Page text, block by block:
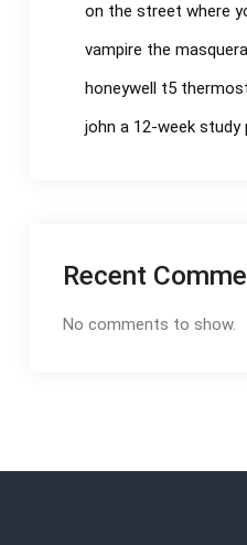
on the street where
vampire the
honeywell t5
john a 12-week study
Recent
No comments to show.